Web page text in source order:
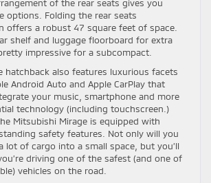
of the rear seats gives you
options. Folding the rear seats
offers a robust 47 square feet of space.
shelf and luggage floorboard for extra
impressive for a subcompact.
hatchback also features luxurious facets
Android Auto and Apple CarPlay that
your music, smartphone and more
technology (including touchscreen.)
Mitsubishi Mirage is equipped with
safety features. Not only will you
lot of cargo into a small space, but you’ll
driving one of the safest (and one of
vehicles on the road.